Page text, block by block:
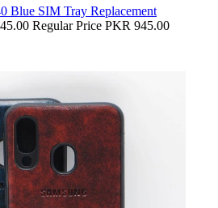
Blue SIM Tray Replacement
Regular Price PKR 945.00